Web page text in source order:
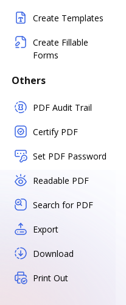
Create Templates
Create Fillable
Forms
Others
PDF Audit Trail
Certify PDF
Set PDF Password
Readable PDF
Search for PDF
Export
Download
Print Out